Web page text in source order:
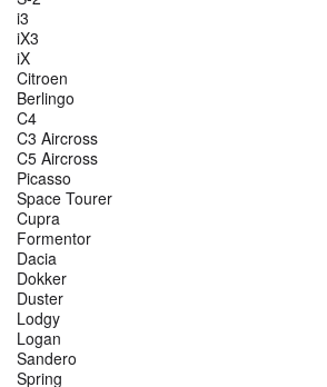
i3
iX3
iX
Citroen
Berlingo
C4
C3 Aircross
C5 Aircross
Picasso
Space Tourer
Cupra
Formentor
Dacia
Dokker
Duster
Lodgy
Logan
Sandero
Spring